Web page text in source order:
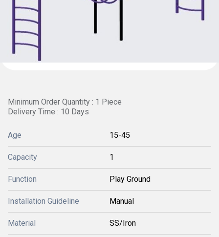
Minimum Order Quantity : 1 Piece
Delivery Time : 10 Days
Age 15-45
Capacity 1
Function Play Ground
Installation Guideline Manual
Material SS/Iron